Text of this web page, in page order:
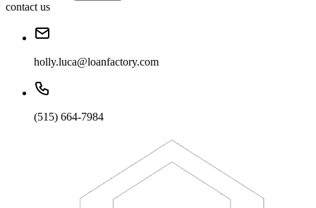
contact us
holly.luca@loanfactory.com
(515) 664-7984